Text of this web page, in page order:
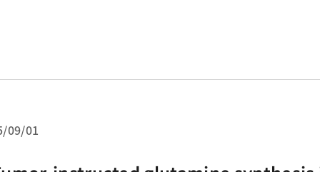
09/01